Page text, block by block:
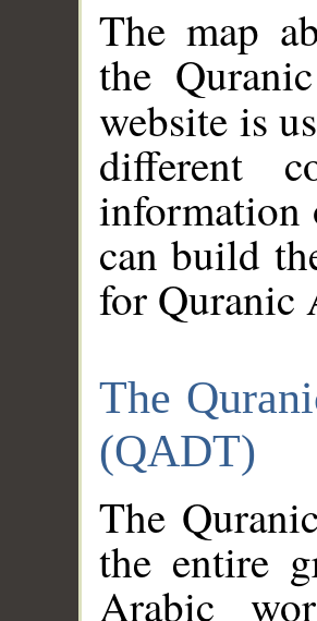
The map
the
website is
different
information
can build
for Quranic
The
(QADT)
The
the entire
Arabic